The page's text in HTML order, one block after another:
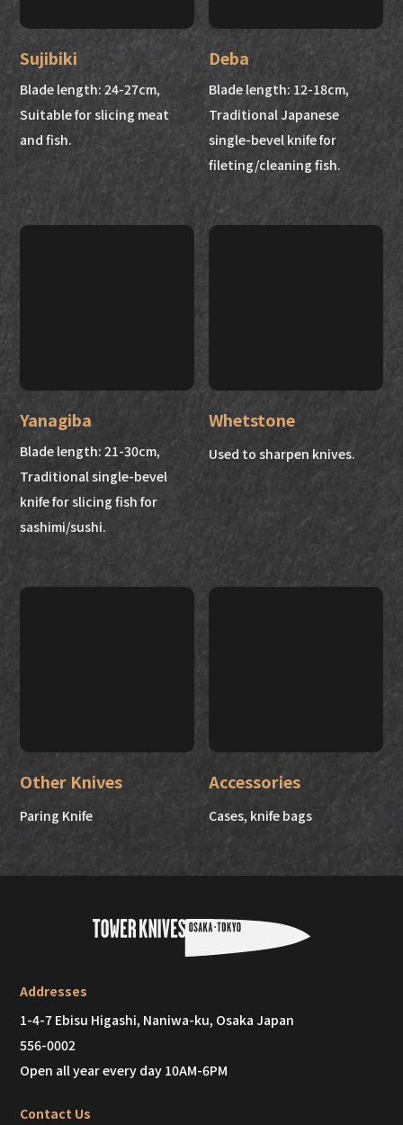
Sujibiki
Blade length: 24-27cm,
Suitable for slicing meat
and fish.
Deba
Blade length: 12-18cm,
Traditional Japanese
single-bevel knife for
fileting/cleaning fish.
Yanagiba
Blade length: 21-30cm,
Traditional single-bevel
knife for slicing fish for
sashimi/sushi.
Whetstone
Used to sharpen knives.
Other Knives
Paring Knife
Accessories
Cases, knife bags
Addresses
1-4-7 Ebisu Higashi, Naniwa-ku, Osaka Japan
556-0002
Open all year every day 10AM-6PM
Contact Us